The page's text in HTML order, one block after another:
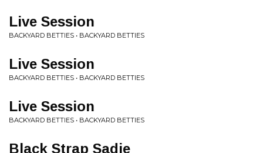
Live Session
BACKYARD BETTIES • BACKYARD BETTIES
Live Session
BACKYARD BETTIES • BACKYARD BETTIES
Live Session
BACKYARD BETTIES • BACKYARD BETTIES
Black Strap Sadie